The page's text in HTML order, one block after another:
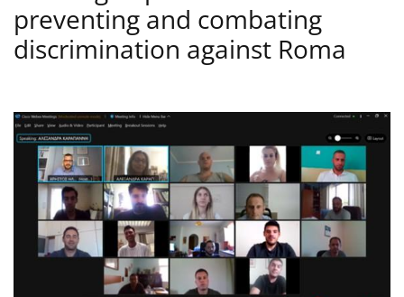
preventing and combating
discrimination against Roma